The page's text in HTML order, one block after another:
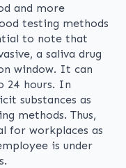
and more
testing methods
to note that
a saliva drug
window. It can
24 hours. In
substances as
methods. Thus,
for workplaces as
is under